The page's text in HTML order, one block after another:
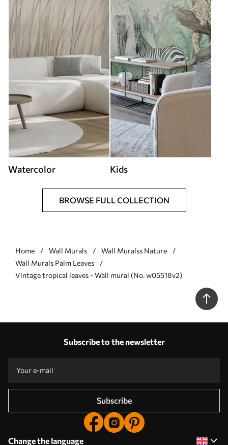
Watercolor Kids
BROWSE FULL COLLECTION
Home Wall Murals
Wall Muralss Nature
Wall Murals Palm Leaves
Vintage tropical leaves - Wall mural (No. w05518v2)
Subscribe to the newsletter
Subscribe
Change the language